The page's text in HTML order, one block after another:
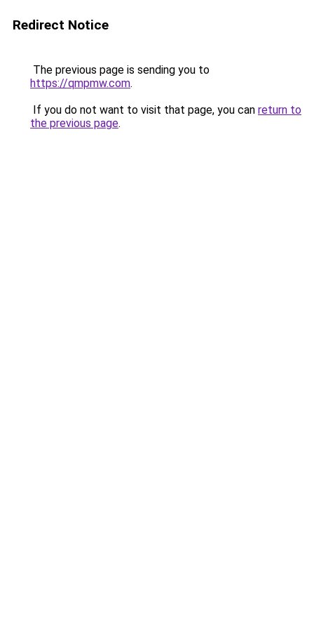
Redirect Notice
The previous page is sending you to
https://qmpmw.com.
If you do not want to visit that page, you can return to
the previous page.